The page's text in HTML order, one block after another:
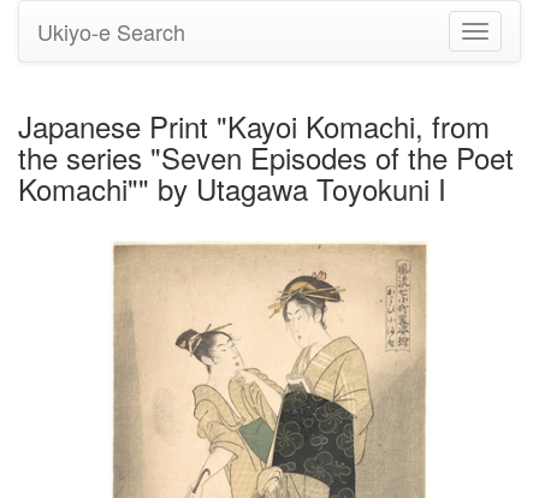
Toggle
Ukiyo-e Search
Japanese Print "Kayoi Komachi, from
the series "Seven Episodes of the Poet
Komachi"" by Utagawa Toyokuni I